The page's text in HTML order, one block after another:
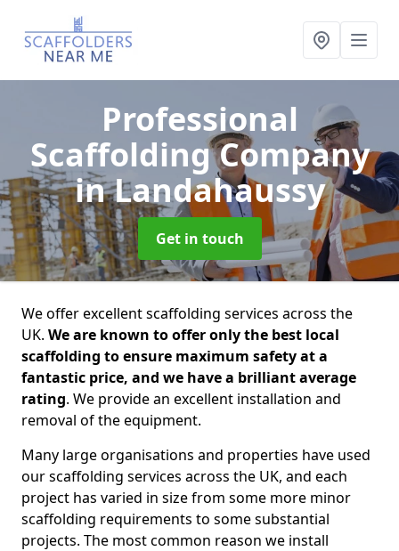
Professional
Scaffolding Company
in Landahaussy
Get in touch
We offer excellent scaffolding services across the
UK. We are known to offer only the best local
scaffolding to ensure maximum safety at a
fantastic price, and we have a brilliant average
rating. We provide an excellent installation and
removal of the equipment.
Many large organisations and properties have used
our scaffolding services across the UK, and each
project has varied in size from some more minor
scaffolding requirements to some substantial
projects. The most common reason we install